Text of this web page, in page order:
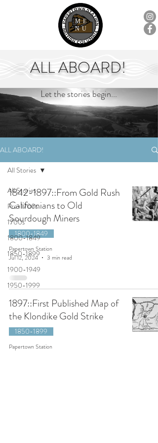
ME
NU
ALL ABOARD!
Let the stories begin...
ALL ABOARD!
All Stories
Pre-1700s
1700s
1800-1849
1850-1899
1900-1949
1950-1999
All Stories
1842-1897::From Gold Rush
Californians to Old
Sourdough Miners
1800-1849
Papertown Station
Jul 12, 2024
3 min read
1897::First Published Map of
the Klondike Gold Strike
1850-1899
Papertown Station